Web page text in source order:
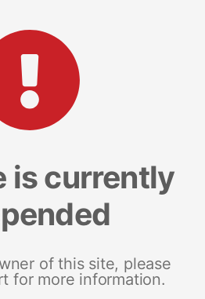
is currently
of this site, please
for more information.